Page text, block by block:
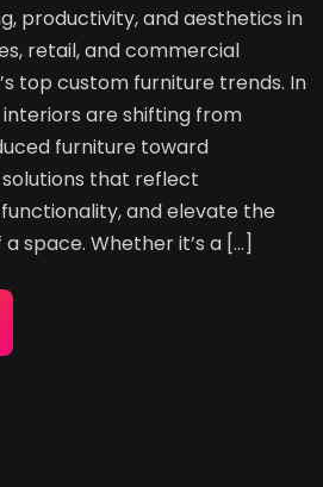
productivity, and aesthetics in
retail, and commercial
top custom furniture trends. In
interiors are shifting from
furniture toward
that reflect
and elevate the
space. Whether it’s a […]